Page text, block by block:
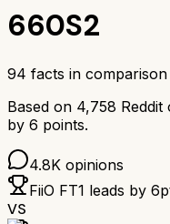
660S2
94 facts in comparison
Based on 4,758 Reddit
by 6 points.
4.8K opinions
FiiO FT1 leads by 6
VS